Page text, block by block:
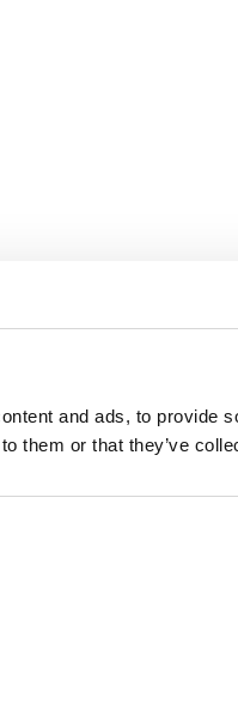
and ads, to provide
them or that they’ve